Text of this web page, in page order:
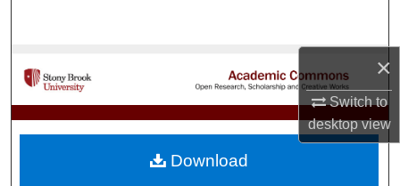
×
Switch to
desktopview
My Account
About
Download